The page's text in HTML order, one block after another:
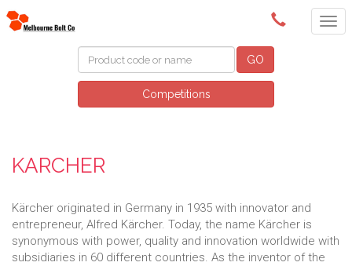
(03) 9580 0011
GO
Competitions
KARCHER
Kärcher originated in Germany in 1935 with innovator and
entrepreneur, Alfred Kärcher. Today, the name Kärcher is
synonymous with power, quality and innovation worldwide with
subsidiaries in 60 different countries. As the inventor of the